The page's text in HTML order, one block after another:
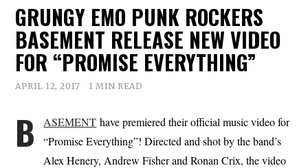
GRUNGY EMO PUNK ROCKERS
BASEMENT RELEASE NEW VIDEO
FOR “PROMISE EVERYTHING”
APRIL 12, 2017 1 MIN READ
B ASEMENT have premiered their official music video for
“Promise Everything”! Directed and shot by the band’s
Alex Henery, Andrew Fisher and Ronan Crix, the video